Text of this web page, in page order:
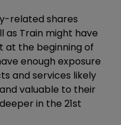
related shares
as Train might have
at the beginning of
enough exposure
and services likely
valuable to their
in the 21st